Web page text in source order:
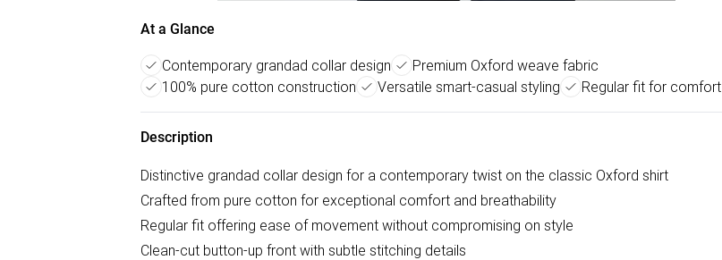
At a Glance
Contemporary grandad collar design
Premium Oxford weave fabric
100% pure cotton construction
Versatile smart-casual styling Regular fit for comfort
Description
Distinctive grandad collar design for a contemporary twist on the classic Oxford shirt
Crafted from pure cotton for exceptional comfort and breathability
Regular fit offering ease of movement without compromising on style
Clean-cut button-up front with subtle stitching details